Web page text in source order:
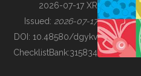
BUILDING COL
2026-07-17 XR
Issued: 2026-07-17
DOI: 10.48580/dgykv
ChecklistBank:315834